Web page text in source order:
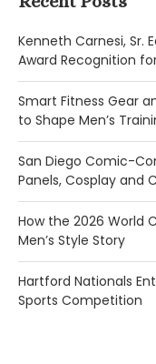
Kenneth Carnesi, Sr.
Award Recognition
Smart Fitness Gear
to Shape Men’s
San Diego Comic-
Panels, Cosplay and
How the 2026 World
Men’s Style Story
Hartford Nationals
Sports Competition